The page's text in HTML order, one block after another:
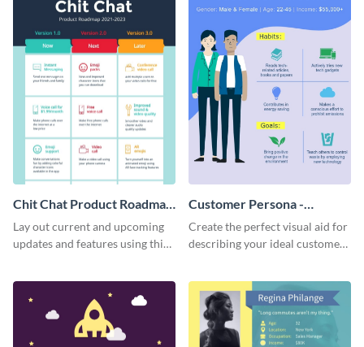
Chit Chat Product Roadmap
Infographic
Lay out current and upcoming
updates and features using this
Customer Persona -
Infographic
Create the perfect visual aid for
describing your ideal customer